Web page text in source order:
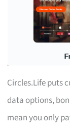
Circles.Life puts
data options,
mean you only